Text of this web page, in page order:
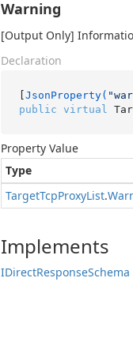
Warning
[Output Only]
Declaration
[JsonProperty(
public virtual
Property Value
Type
TargetTcpProxyList.
Implements
IDirectResponseSchema